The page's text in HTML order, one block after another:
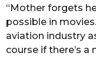
“Mother forgets
possible in
aviation industry
course if there’s